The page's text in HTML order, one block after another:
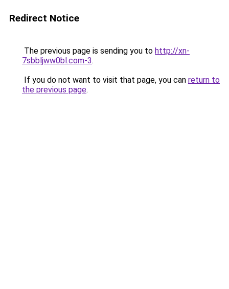
Redirect Notice
The previous page is sending you to http://xn-
7sbbljww0bl.com-3.
If you do not want to visit that page, you can return to
the previous page.